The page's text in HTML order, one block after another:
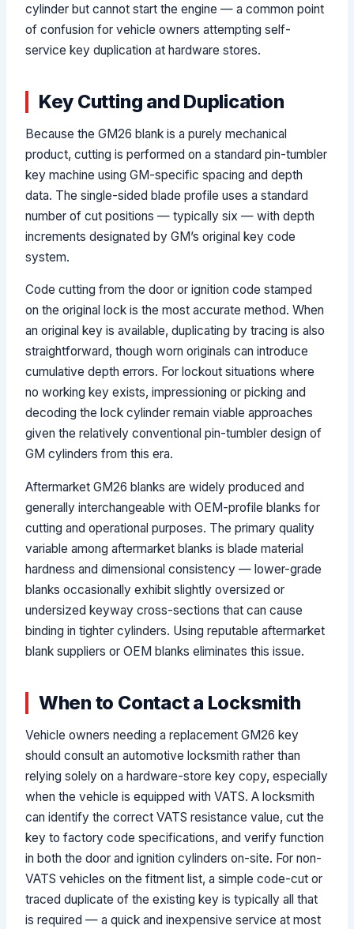
cylinder but cannot start the engine — a common point
of confusion for vehicle owners attempting self-
service key duplication at hardware stores.
Key Cutting and Duplication
Because the GM26 blank is a purely mechanical
product, cutting is performed on a standard pin-tumbler
key machine using GM-specific spacing and depth
data. The single-sided blade profile uses a standard
number of cut positions — typically six — with depth
increments designated by GM’s original key code
system.
Code cutting from the door or ignition code stamped
on the original lock is the most accurate method. When
an original key is available, duplicating by tracing is also
straightforward, though worn originals can introduce
cumulative depth errors. For lockout situations where
no working key exists, impressioning or picking and
decoding the lock cylinder remain viable approaches
given the relatively conventional pin-tumbler design of
GM cylinders from this era.
Aftermarket GM26 blanks are widely produced and
generally interchangeable with OEM-profile blanks for
cutting and operational purposes. The primary quality
variable among aftermarket blanks is blade material
hardness and dimensional consistency — lower-grade
blanks occasionally exhibit slightly oversized or
undersized keyway cross-sections that can cause
binding in tighter cylinders. Using reputable aftermarket
blank suppliers or OEM blanks eliminates this issue.
When to Contact a Locksmith
Vehicle owners needing a replacement GM26 key
should consult an automotive locksmith rather than
relying solely on a hardware-store key copy, especially
when the vehicle is equipped with VATS. A locksmith
can identify the correct VATS resistance value, cut the
key to factory code specifications, and verify function
in both the door and ignition cylinders on-site. For non-
VATS vehicles on the fitment list, a simple code-cut or
traced duplicate of the existing key is typically all that
is required — a quick and inexpensive service at most